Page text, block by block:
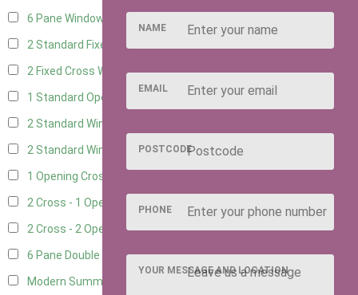
6 Pane Window - Top Opening
2 Standard Fixed Windows
2 Fixed Cross Windows18
1 Standard Opening Window
2 Standard Windows - 1 Opening
2 Standard Window - 2 Opening14
1 Opening Cross Window
2 Cross - 1 Opening Window18
2 Cross - 2 Opening Windows17
6 Pane Double Window - Top Opening4
Modern Summerhouse Double Window
NAME
EMAIL
POSTCODE
PHONE
YOUR MESSAGE AND LOCATION